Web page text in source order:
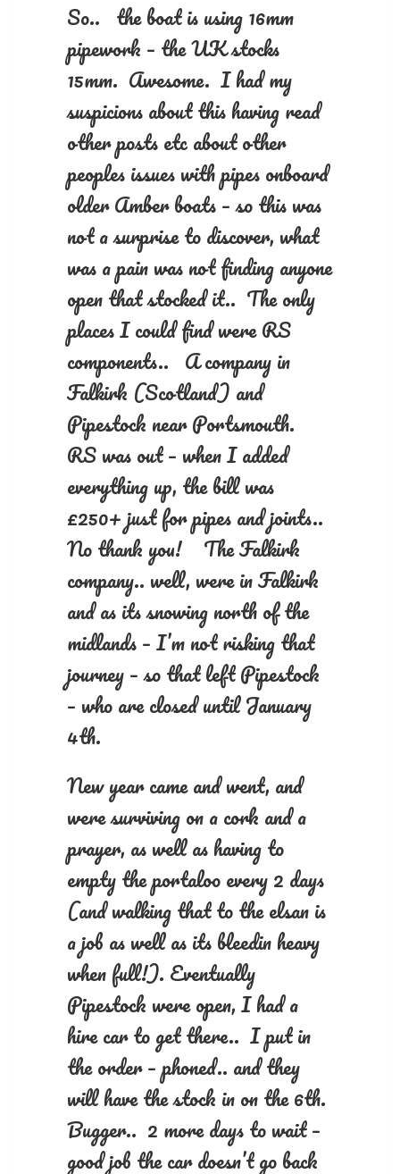
So.. the boat is using 16mm
pipework – the UK stocks
15mm. Awesome. I had my
suspicions about this having read
other posts etc about other
peoples issues with pipes onboard
older Amber boats – so this was
not a surprise to discover, what
was a pain was not finding anyone
open that stocked it.. The only
places I could find were RS
components.. A company in
Falkirk (Scotland) and
Pipestock near Portsmouth.
RS was out – when I added
everything up, the bill was
£250+ just for pipes and joints..
No thank you! The Falkirk
company.. well, were in Falkirk
and as its snowing north of the
midlands – I’m not risking that
journey – so that left Pipestock
– who are closed until January
4th.
New year came and went, and
were surviving on a cork and a
prayer, as well as having to
empty the portaloo every 2 days
(and walking that to the elsan is
a job as well as its bleedin heavy
when full!). Eventually
Pipestock were open, I had a
hire car to get there.. I put in
the order – phoned.. and they
will have the stock in on the 6th.
Bugger.. 2 more days to wait –
good job the car doesn’t go back